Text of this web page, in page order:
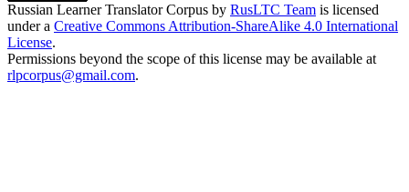
Russian Learner Translator Corpus by RusLTC Team is licensed
under a Creative Commons Attribution-ShareAlike 4.0 International
License.
Permissions beyond the scope of this license may be available at
rlpcorpus@gmail.com.